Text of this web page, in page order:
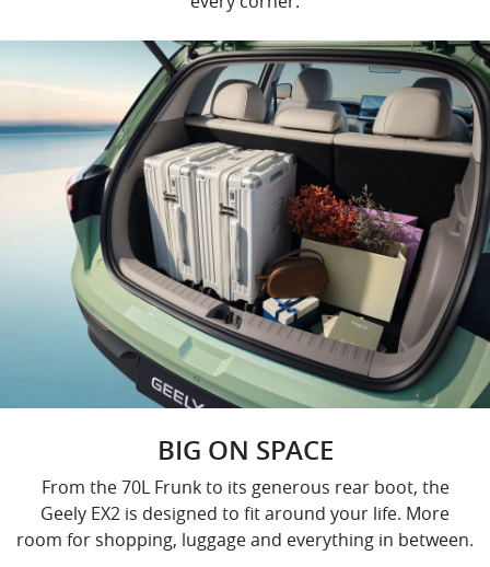
BIG ON SPACE
From the 70L Frunk to its generous rear boot, the
Geely EX2 is designed to fit around your life. More
room for shopping, luggage and everything in between.